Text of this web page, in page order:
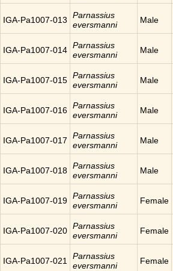
IGA-Pa1007-013
Parnassius
eversmanni
Male
IGA-Pa1007-014 Parnassius
eversmanni
Male
IGA-Pa1007-015 Parnassius
eversmanni
Male
IGA-Pa1007-016 Parnassius
eversmanni
Male
IGA-Pa1007-017
Parnassius
eversmanni
Male
IGA-Pa1007-018 Parnassius
eversmanni
Male
IGA-Pa1007-019 Parnassius
eversmanni
Female
IGA-Pa1007-020 Parnassius
eversmanni
Female
IGA-Pa1007-021
Parnassius
eversmanni
Female